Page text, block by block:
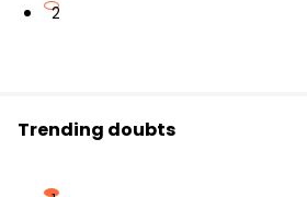
2
Trending doubts